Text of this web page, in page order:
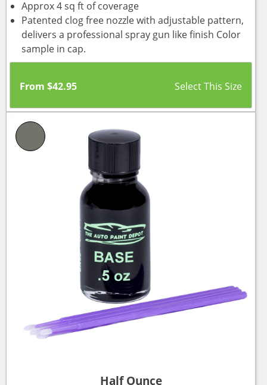
Approx 4 sq ft of coverage
Patented clog free nozzle with adjustable pattern,
delivers a professional spray gun like finish Color
sample in cap.
From $42.95
Half Ounce